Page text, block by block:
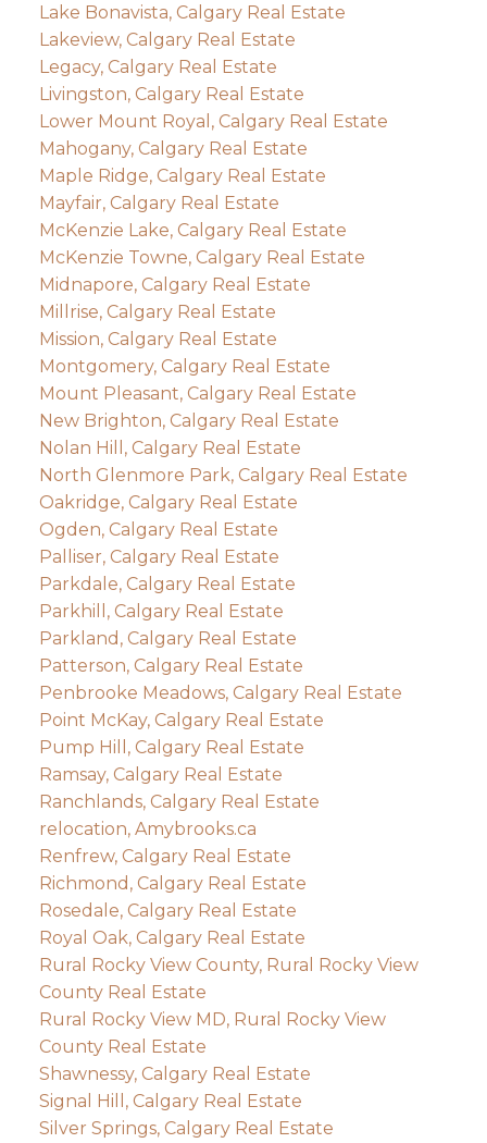
Lake Bonavista, Calgary Real Estate
Lakeview, Calgary Real Estate
Legacy, Calgary Real Estate
Livingston, Calgary Real Estate
Lower Mount Royal, Calgary Real Estate
Mahogany, Calgary Real Estate
Maple Ridge, Calgary Real Estate
Mayfair, Calgary Real Estate
McKenzie Lake, Calgary Real Estate
McKenzie Towne, Calgary Real Estate
Midnapore, Calgary Real Estate
Millrise, Calgary Real Estate
Mission, Calgary Real Estate
Montgomery, Calgary Real Estate
Mount Pleasant, Calgary Real Estate
New Brighton, Calgary Real Estate
Nolan Hill, Calgary Real Estate
North Glenmore Park, Calgary Real Estate
Oakridge, Calgary Real Estate
Ogden, Calgary Real Estate
Palliser, Calgary Real Estate
Parkdale, Calgary Real Estate
Parkhill, Calgary Real Estate
Parkland, Calgary Real Estate
Patterson, Calgary Real Estate
Penbrooke Meadows, Calgary Real Estate
Point McKay, Calgary Real Estate
Pump Hill, Calgary Real Estate
Ramsay, Calgary Real Estate
Ranchlands, Calgary Real Estate
relocation, Amybrooks.ca
Renfrew, Calgary Real Estate
Richmond, Calgary Real Estate
Rosedale, Calgary Real Estate
Royal Oak, Calgary Real Estate
Rural Rocky View County, Rural Rocky View
County Real Estate
Rural Rocky View MD, Rural Rocky View
County Real Estate
Shawnessy, Calgary Real Estate
Signal Hill, Calgary Real Estate
Silver Springs, Calgary Real Estate